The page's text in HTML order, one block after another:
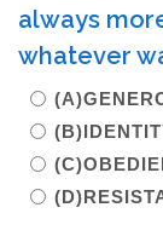
always
whatever